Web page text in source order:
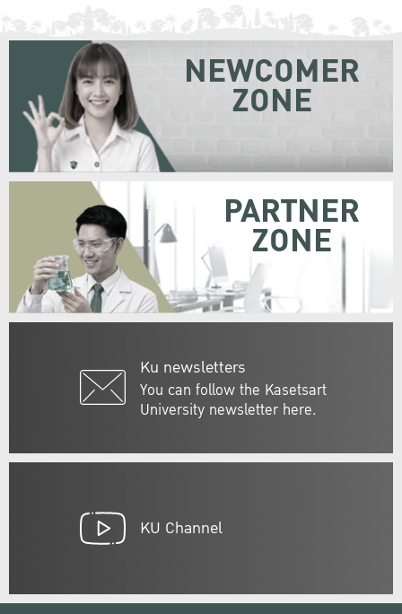
Ku newsletters
You can follow the Kasetsart
University newsletter here.
NEWCOMER
ZONE
PARTNER
ZONE
KU Channel